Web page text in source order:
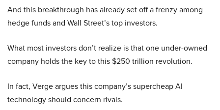
And this breakthrough has already set off a frenzy among
hedge funds and Wall Street’s top investors.
What most investors don’t realize is that one under-owned
company holds the key to this $250 trillion revolution.
In fact, Verge argues this company’s supercheap AI
technology should concern rivals.